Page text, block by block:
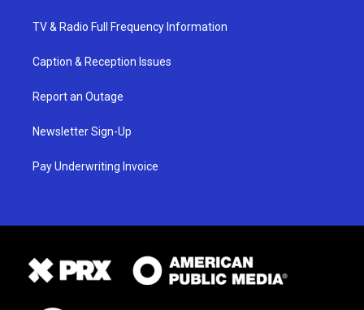
TV & Radio Full Frequency Information
Caption & Reception Issues
Report an Outage
Newsletter Sign-Up
Pay Underwriting Invoice